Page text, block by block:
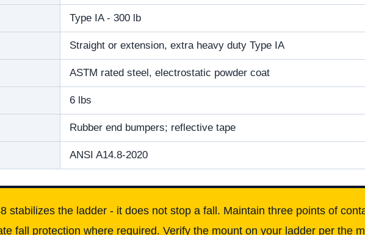
Type IA - 300 lb
Straight or extension, extra heavy duty Type IA
ASTM rated steel, electrostatic powder coat
6 lbs
Rubber end bumpers; reflective tape
ANSI A14.8-2020
stabilizes the ladder - it does not stop a fall. Maintain three points of
fall protection where required. Verify the mount on your ladder per the